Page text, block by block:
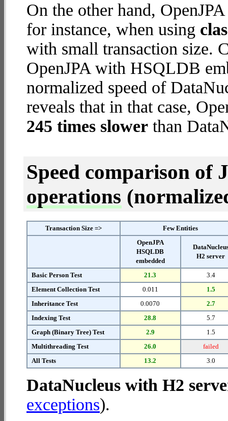
On the other hand,
for instance, when using
with small transaction size.
OpenJPA with HSQLDB
normalized speed of
reveals that in that case,
245 times slower than
Speed comparison of
operations
Transaction Size =>
Few Entities
OpenJPA
HSQLDB
embedded
H2 server
Basic Person Test 21.3
3.4
Element Collection Test
0.011
1.5
Inheritance Test
0.0070
2.7
Indexing Test
28.8
5.7
Graph (Binary Tree) Test
2.9
1.5
Multithreading Test
26.0
failed
All Tests
13.2 3.0
DataNucleus with H2
exceptions).